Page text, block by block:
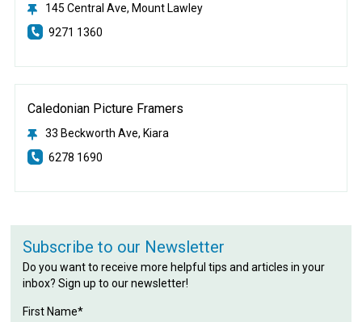
145 Central Ave, Mount Lawley
9271 1360
Caledonian Picture Framers
33 Beckworth Ave, Kiara
6278 1690
Subscribe to our Newsletter
Do you want to receive more helpful tips and articles in your
inbox? Sign up to our newsletter!
First Name*